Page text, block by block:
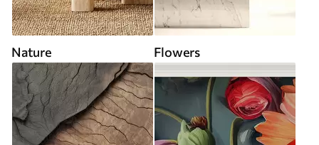
Nature Flowers